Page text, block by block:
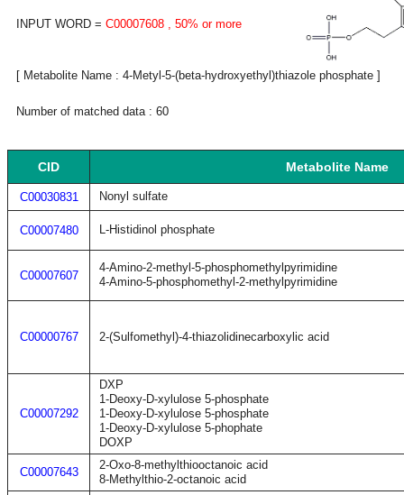
INPUT WORD = C00007608 , 50% or more
[ Metabolite Name : 4-Metyl-5-(beta-hydroxyethyl)thiazole phosphate ]
Number of matched data : 60
CID Metabolite Name
C00030831 Nonyl sulfate
C00007480 L-Histidinol phosphate
C00007607
4-Amino-2-methyl-5-phosphomethylpyrimidine
4-Amino-5-phosphomethyl-2-methylpyrimidine
C00000767 2-(Sulfomethyl)-4-thiazolidinecarboxylic acid
C00007292
DXP
1-Deoxy-D-xylulose 5-phosphate
1-Deoxy-D-xylulose 5-phosphate
1-Deoxy-D-xylulose 5-phophate
DOXP
C00007643
2-Oxo-8-methylthiooctanoic acid
8-Methylthio-2-octanoic acid